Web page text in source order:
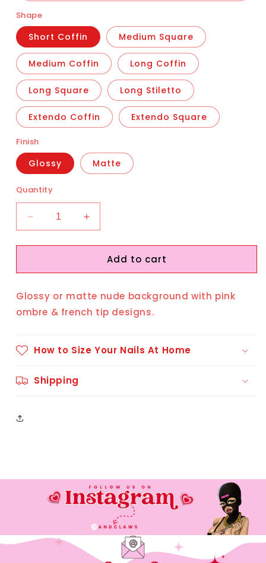
Shape
Short Coffin Medium Square
Medium Coffin Long Coffin
Long Square Long Stiletto
Extendo Coffin Extendo Square
Finish
Glossy Matte
Quantity
Decrease
quantity
for
Increase
quantity
for
AttractAdd to cart
Glossy or matte nude background with pink
ombre & french tip designs.
How to Size Your Nails At Home
Shipping